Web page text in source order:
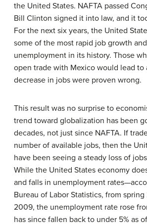
the United States. NAFTA passed
Bill Clinton signed it into law, and it
For the next six years, the United
some of the most rapid job growth
unemployment in its history. Those
open trade with Mexico would lead to
decrease in jobs were proven wrong.
This result was no surprise to
trend toward globalization has been
decades, not just since NAFTA. If
number of available jobs, then the
have been seeing a steady loss of
While the United States economy
and falls in unemployment
Bureau of Labor Statistics, from
2009, the unemployment rate rose
has since fallen back to under 5% as